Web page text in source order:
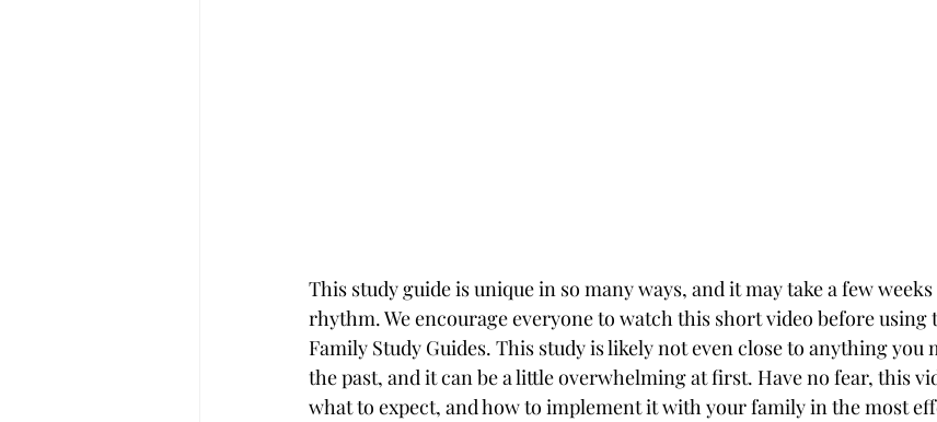
This study guide is unique in so many ways, and it may take a few
rhythm. We encourage everyone to watch this short video before using
Family Study Guides. This study is likely not even close to anything you
the past, and it can be a little overwhelming at first. Have no fear, this
what to expect, and how to implement it with your family in the most